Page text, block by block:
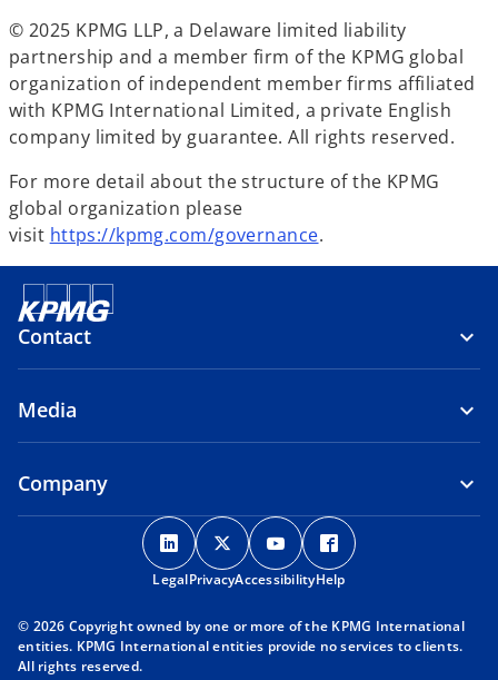
© 2025 KPMG LLP, a Delaware limited liability
partnership and a member firm of the KPMG global
organization of independent member firms affiliated
with KPMG International Limited, a private English
company limited by guarantee. All rights reserved.
For more detail about the structure of the KPMG
global organization please
visit https://kpmg.com/governance.
Contact
Media
Company
o
p
e
s
o
p
e
s
o
p
e
s
p
s
LegalPrivacyAccessibilityHelp
© 2026 Copyright owned by one or more of the KPMG International
entities. KPMG International entities provide no services to clients.
All rights reserved.